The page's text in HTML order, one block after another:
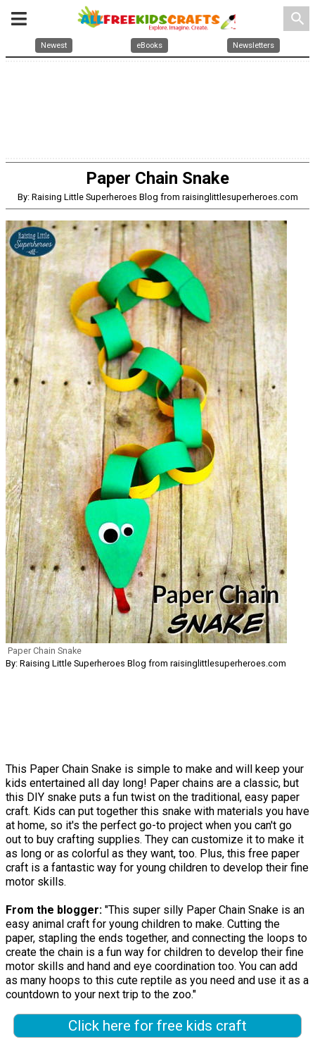
search
Newest eBooks Newsletters
Paper Chain Snake
By: Raising Little Superheroes Blog from raisinglittlesuperheroes.com
Paper Chain Snake
By: Raising Little Superheroes Blog from raisinglittlesuperheroes.com
This Paper Chain Snake is simple to make and will keep your
kids entertained all day long! Paper chains are a classic, but
this DIY snake puts a fun twist on the traditional, easy paper
craft. Kids can put together this snake with materials you have
at home, so it's the perfect go-to project when you can't go
out to buy crafting supplies. They can customize it to make it
as long or as colorful as they want, too. Plus, this free paper
craft is a fantastic way for young children to develop their fine
motor skills. ​
From the blogger: "This super silly Paper Chain Snake is an
easy animal craft for young children to make. Cutting the
paper, stapling the ends together, and connecting the loops to
create the chain is a fun way for children to develop their fine
motor skills and hand and eye coordination too. You can add
as many hoops to this cute reptile as you need and use it as a
countdown to your next trip to the zoo."
Click here for free kids craft